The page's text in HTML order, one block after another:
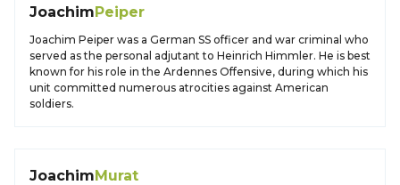
JoachimPeiper
Joachim Peiper was a German SS officer and war criminal who
served as the personal adjutant to Heinrich Himmler. He is best
known for his role in the Ardennes Offensive, during which his
unit committed numerous atrocities against American
soldiers.
JoachimMurat